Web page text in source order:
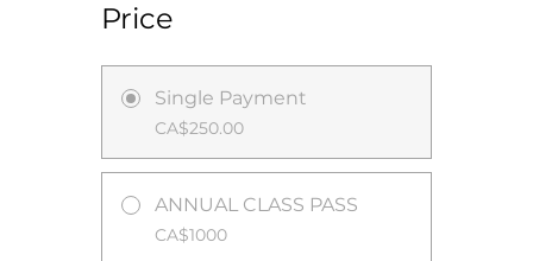
Price
Single Payment
CA$250.00
ANNUAL CLASS PASS
CA$1000